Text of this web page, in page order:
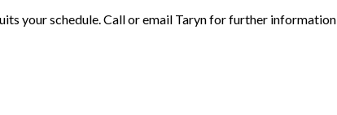
your schedule. Call or email Taryn for further information